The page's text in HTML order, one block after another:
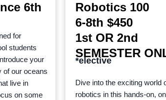
6th
for
students
your
of our oceans
live in
on some
Robotics 100
6-8th $450
1st OR 2nd
SEMESTER
*elective
Dive into the exciting world
robotics in this hands-on,